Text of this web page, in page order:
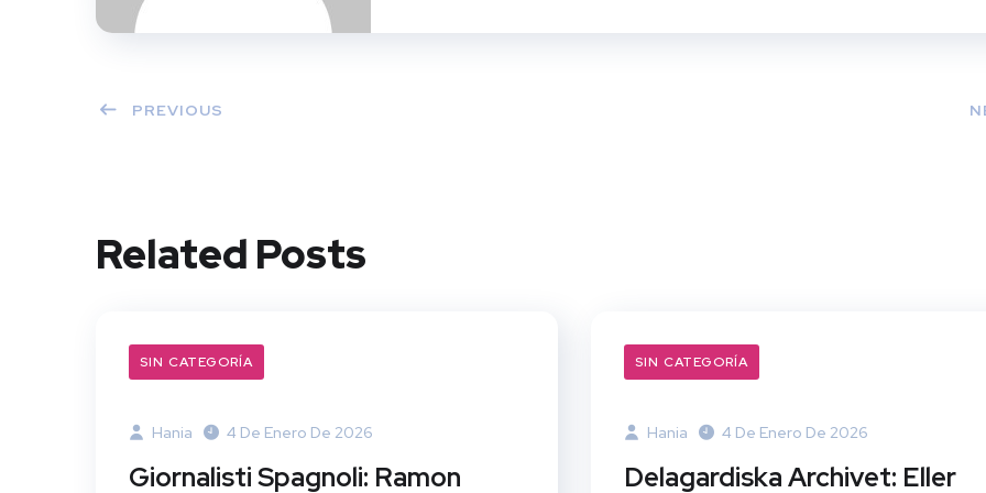
PREVIOUS
Related Posts
SIN CATEGORÍA
Hania 4 De Enero De 2026
Giornalisti Spagnoli: Ramon
SIN CATEGORÍA
Hania 4 De Enero De 2026
Delagardiska Archivet: Eller